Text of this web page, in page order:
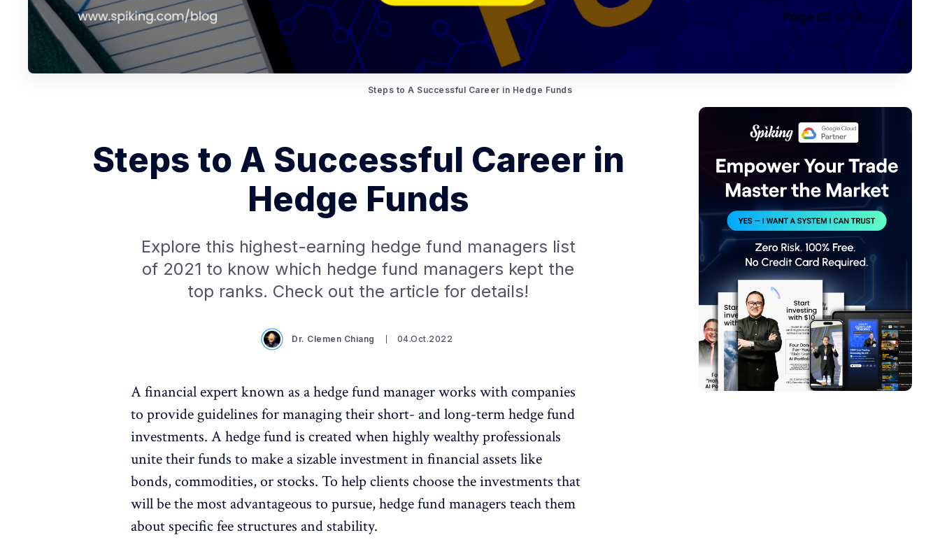
Steps to A Successful Career in Hedge Funds
Steps to A Successful Career in
Hedge Funds
Explore this highest-earning hedge fund managers list
of 2021 to know which hedge fund managers kept the
top ranks. Check out the article for details!
Dr. Clemen Chiang 04.Oct.2022
A financial expert known as a hedge fund manager works with companies
to provide guidelines for managing their short- and long-term hedge fund
investments. A hedge fund is created when highly wealthy professionals
unite their funds to make a sizable investment in financial assets like
bonds, commodities, or stocks. To help clients choose the investments that
will be the most advantageous to pursue, hedge fund managers teach them
about specific fee structures and stability.